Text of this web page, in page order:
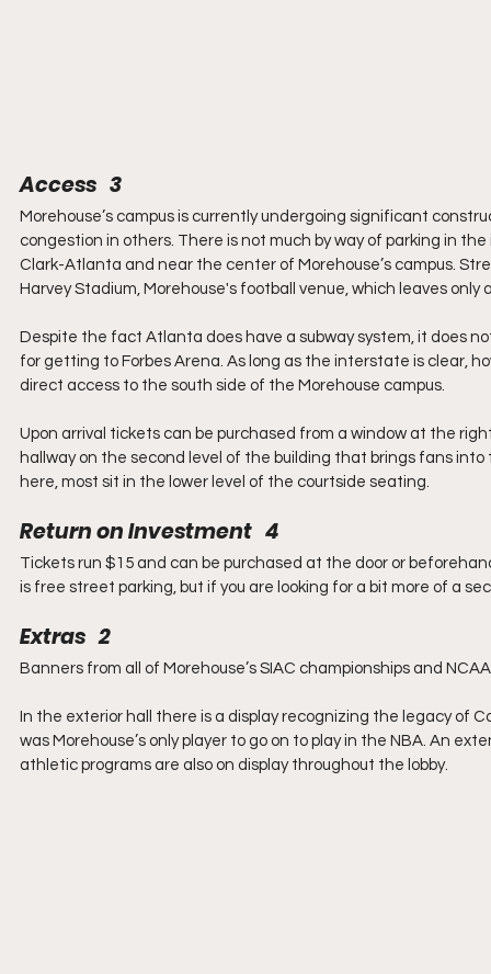
Access   3
Morehouse’s campus is currently undergoing significant
congestion in others. There is not much by way of parking in
Clark-Atlanta and near the center of Morehouse’s campus.
Harvey Stadium, Morehouse's football venue, which leaves only
Despite the fact Atlanta does have a subway system, it does
for getting to Forbes Arena. As long as the interstate is clear,
direct access to the south side of the Morehouse campus.
Upon arrival tickets can be purchased from a window at the
hallway on the second level of the building that brings fans
here, most sit in the lower level of the courtside seating.
Return on Investment   4
Tickets run $15 and can be purchased at the door or
is free street parking, but if you are looking for a bit more of a
Extras   2
Banners from all of Morehouse’s SIAC championships and
In the exterior hall there is a display recognizing the legacy of
was Morehouse’s only player to go on to play in the NBA. An
athletic programs are also on display throughout the lobby.